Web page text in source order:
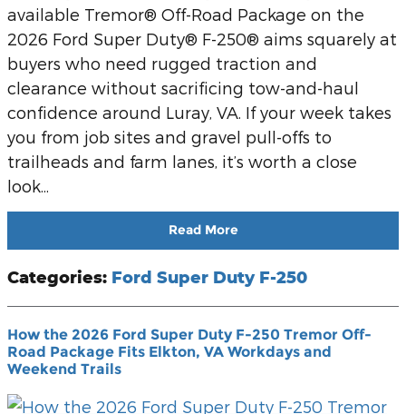
available Tremor® Off-Road Package on the
2026 Ford Super Duty® F-250® aims squarely at
buyers who need rugged traction and
clearance without sacrificing tow-and-haul
confidence around Luray, VA. If your week takes
you from job sites and gravel pull-offs to
trailheads and farm lanes, it’s worth a close
look...
Read More
Categories: Ford Super Duty F-250
How the 2026 Ford Super Duty F-250 Tremor Off-
Road Package Fits Elkton, VA Workdays and
Weekend Trails